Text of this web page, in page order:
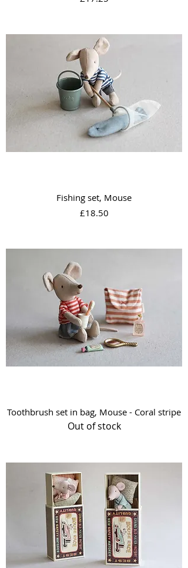
Fishing set, Mouse
Price
£18.50
Toothbrush set in bag, Mouse - Coral stripe
Out of stock